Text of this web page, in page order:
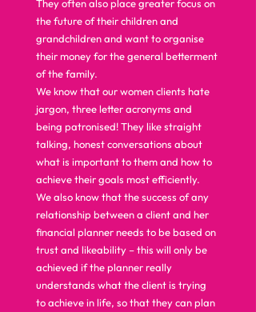
They often also place greater focus on
the future of their children and
grandchildren and want to organise
their money for the general betterment
of the family.
We know that our women clients hate
jargon, three letter acronyms and
being patronised! They like straight
talking, honest conversations about
what is important to them and how to
achieve their goals most efficiently.
We also know that the success of any
relationship between a client and her
financial planner needs to be based on
trust and likeability – this will only be
achieved if the planner really
understands what the client is trying
to achieve in life, so that they can plan